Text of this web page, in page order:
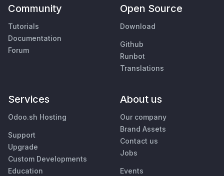
Community
Tutorials
Documentation
Forum
Open Source
Download
Github
Runbot
Translations
Services
Odoo.sh Hosting
Support
Upgrade
Custom Developments
Education
About us
Our company
Brand Assets
Contact us
Jobs
Events